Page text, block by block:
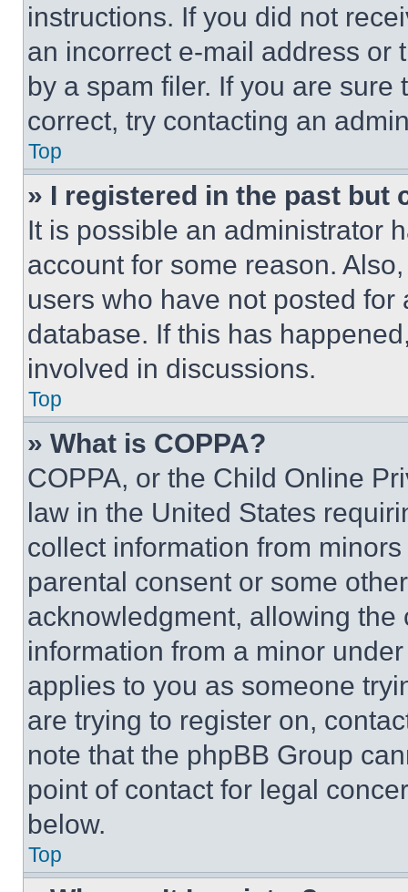
instructions. If you did not
an incorrect e-mail address or
by a spam filer. If you are
correct, try contacting an
Top
» I registered in the past but
It is possible an administrator
account for some reason.
users who have not posted
database. If this has
involved in discussions.
Top
» What is COPPA?
COPPA, or the Child Online
law in the United States
collect information from
parental consent or some
acknowledgment, allowing
information from a minor
applies to you as someone
are trying to register on,
note that the phpBB Group
point of contact for legal
below.
Top